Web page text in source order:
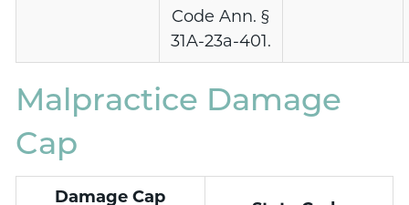
Code Ann. §
31A-23a-401.
Malpractice Damage
Cap
Damage Cap